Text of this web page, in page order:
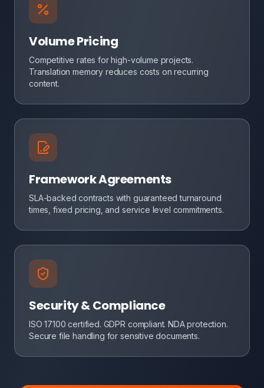
Volume Pricing
Competitive rates for high-volume projects.
Translation memory reduces costs on recurring
content.
Framework Agreements
SLA-backed contracts with guaranteed turnaround
times, fixed pricing, and service level commitments.
Security & Compliance
ISO 17100 certified. GDPR compliant. NDA protection.
Secure file handling for sensitive documents.